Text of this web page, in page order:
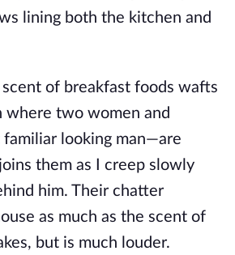
lining both the kitchen and
of breakfast foods wafts
where two women and
looking man—are
them as I creep slowly
him. Their chatter
as much as the scent of
but is much louder.